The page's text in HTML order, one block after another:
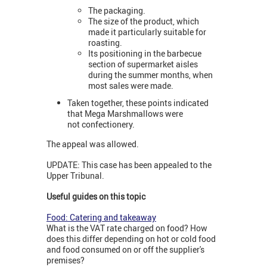
The packaging.
The size of the product, which
made it particularly suitable for
roasting.
Its positioning in the barbecue
section of supermarket aisles
during the summer months, when
most sales were made.
Taken together, these points indicated
that Mega Marshmallows were
not confectionery.
The appeal was allowed.
UPDATE: This case has been appealed to the
Upper Tribunal.
Useful guides on this topic
Food: Catering and takeaway
What is the VAT rate charged on food? How
does this differ depending on hot or cold food
and food consumed on or off the supplier's
premises?